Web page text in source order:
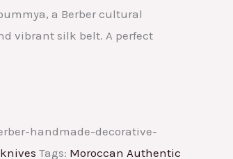
a Berber cultural
vibrant silk belt. A perfect
handmade-decorative-
Tags: Moroccan Authentic